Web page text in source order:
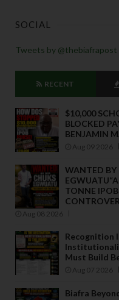
SOCIAL
Tweets by @thebiafrapost
RECENT
$10,000
BLOCKED
BENJAMIN
Aug 09 2026
WANTED BY
TONNE
Aug 08 2026
Recognition
Must Build
Aug 07 2026
Biafra